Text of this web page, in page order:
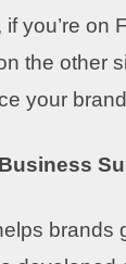
if you’re on
the other
your
brands